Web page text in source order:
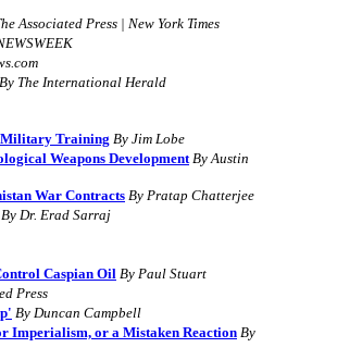
Associated Press | New York Times
y The International Herald
Military Training By Jim Lobe
Weapons DevelopmentByAustin
War Contracts By Pratap Chatterjee
By Dr. Erad Sarraj
Caspian OilBy Paul Stuart
Press
By Duncan Campbell
Imperialism, or a Mistaken Reaction By